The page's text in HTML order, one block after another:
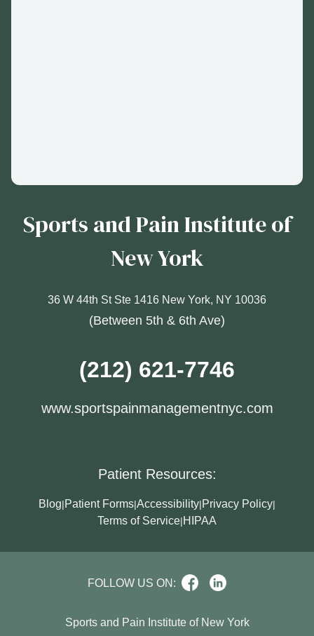
Sports and Pain Institute of
New York
36 W 44th St Ste 1416 New York, NY 10036
(Between 5th & 6th Ave)
(212) 621-7746
www.sportspainmanagementnyc.com
Patient Resources:
Blog|Patient Forms|Accessibility|Privacy Policy|
Terms of Service|HIPAA
FOLLOW US ON:
Sports and Pain Institute of New York